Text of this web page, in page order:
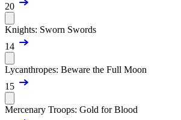
20
Knights: Sworn Swords
14
Lycanthropes: Beware the Full Moon
15
Mercenary Troops: Gold for Blood